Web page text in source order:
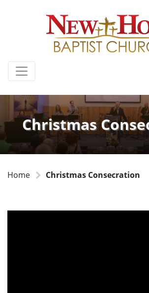
Christmas
Home Christmas Consecration